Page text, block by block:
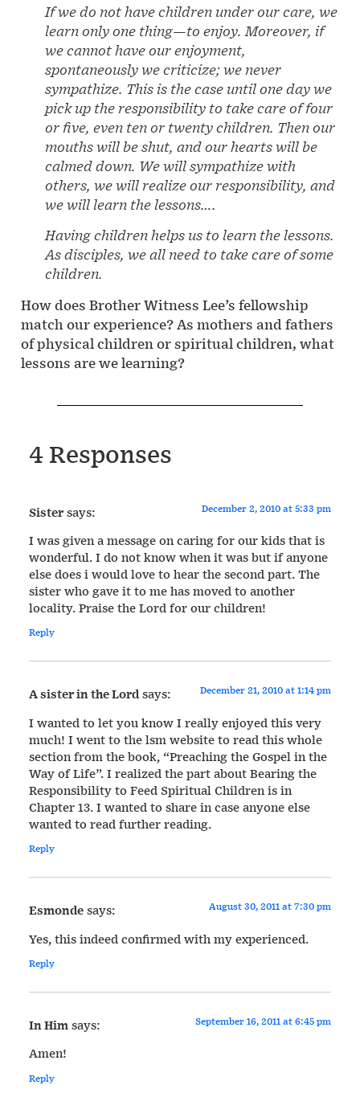
If we do not have children under our care, we
learn only one thing—to enjoy. Moreover, if
we cannot have our enjoyment,
spontaneously we criticize; we never
sympathize. This is the case until one day we
pick up the responsibility to take care of four
or five, even ten or twenty children. Then our
mouths will be shut, and our hearts will be
calmed down. We will sympathize with
others, we will realize our responsibility, and
we will learn the lessons….
Having children helps us to learn the lessons.
As disciples, we all need to take care of some
children.
How does Brother Witness Lee’s fellowship
match our experience? As mothers and fathers
of physical children or spiritual children, what
lessons are we learning?
4 Responses
Sistersays: December 2, 2010 at 5:33 pm
I was given a message on caring for our kids that is
wonderful. I do not know when it was but if anyone
else does i would love to hear the second part. The
sister who gave it to me has moved to another
locality. Praise the Lord for our children!
Reply
A sister in the Lordsays: December 21, 2010 at 1:14 pm
I wanted to let you know I really enjoyed this very
much! I went to the lsm website to read this whole
section from the book, “Preaching the Gospel in the
Way of Life”. I realized the part about Bearing the
Responsibility to Feed Spiritual Children is in
Chapter 13. I wanted to share in case anyone else
wanted to read further reading.
Reply
Esmondesays: August 30, 2011 at 7:30 pm
Yes, this indeed confirmed with my experienced.
Reply
In Himsays: September 16, 2011 at 6:45 pm
Amen!
Reply